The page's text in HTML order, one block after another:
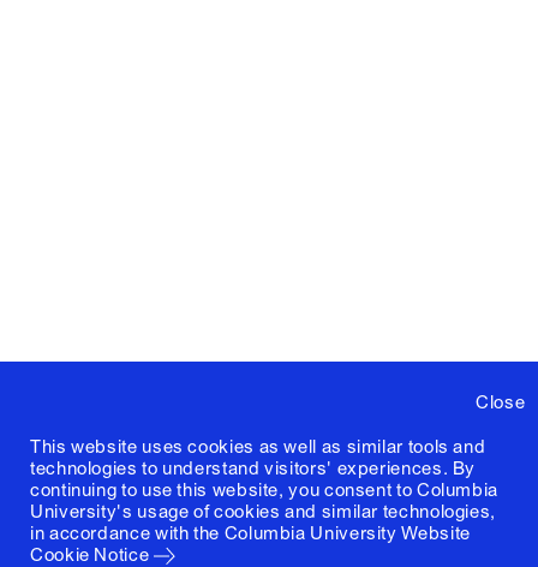
Close
This website uses cookies as well as similar tools and
technologies to understand visitors' experiences. By
continuing to use this website, you consent to Columbia
University's usage of cookies and similar technologies,
in accordance with the Columbia University Website
Cookie Notice